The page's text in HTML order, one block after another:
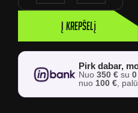
Į krepšelį
Pirk dabar,
Nuo350 € su
nuo 100 €,